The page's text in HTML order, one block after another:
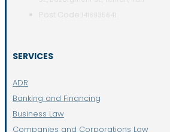
SERVICES
ADR
Banking and Financing
Business Law
Companies and Corporations Law